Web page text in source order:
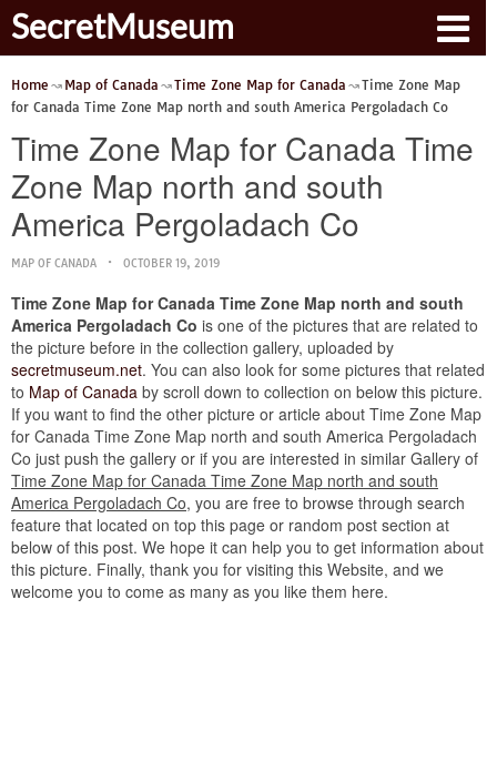
SecretMuseum
Home Map of Canada Time Zone Map for Canada
Time Zone Map
for Canada Time Zone Map north and south America Pergoladach Co
Time Zone Map for Canada Time
Zone Map north and south
America Pergoladach Co
MAP OF CANADA OCTOBER 19, 2019
Time Zone Map for Canada Time Zone Map north and south
America Pergoladach Co is one of the pictures that are related to
the picture before in the collection gallery, uploaded by
secretmuseum.net. You can also look for some pictures that related
to Map of Canada by scroll down to collection on below this picture.
If you want to find the other picture or article about Time Zone Map
for Canada Time Zone Map north and south America Pergoladach
Co just push the gallery or if you are interested in similar Gallery of
Time Zone Map for Canada Time Zone Map north and south
America Pergoladach Co, you are free to browse through search
feature that located on top this page or random post section at
below of this post. We hope it can help you to get information about
this picture. Finally, thank you for visiting this Website, and we
welcome you to come as many as you like them here.